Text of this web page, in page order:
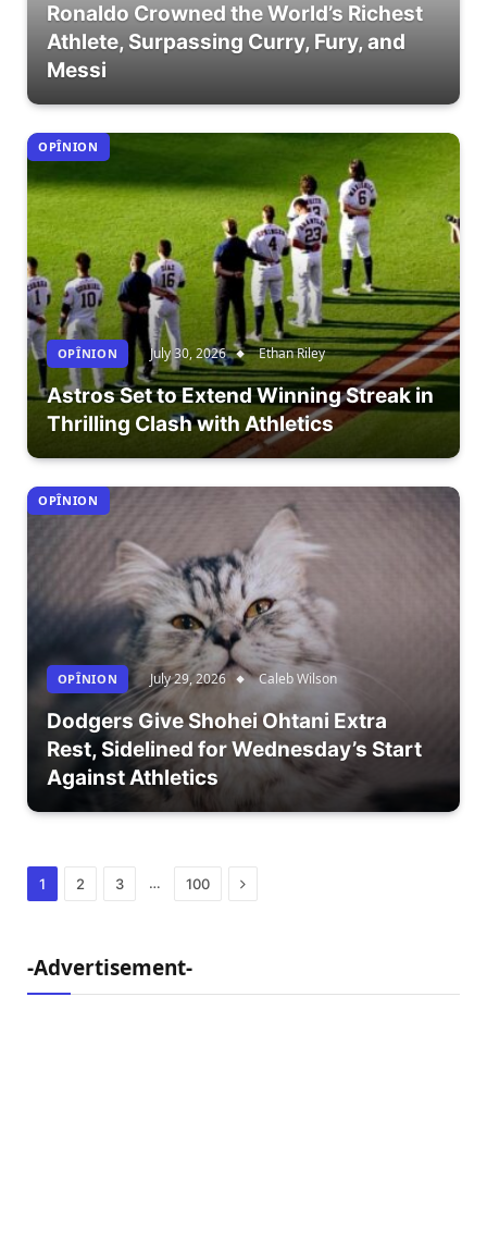
Ronaldo Crowned the World’s Richest
Athlete, Surpassing Curry, Fury, and
Messi
OPÎNION
OPÎNION July 30, 2026 Ethan Riley
Astros Set to Extend Winning Streak in
Thrilling Clash with Athletics
OPÎNION
OPÎNION July 29, 2026 Caleb Wilson
Dodgers Give Shohei Ohtani Extra
Rest, Sidelined for Wednesday’s Start
Against Athletics
1 2 3 … 100 Next
-Advertisement-